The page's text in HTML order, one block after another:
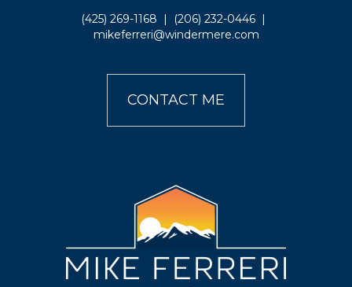
(425) 269-1168 | (206) 232-0446|
mikeferreri@windermere.com
CONTACT ME